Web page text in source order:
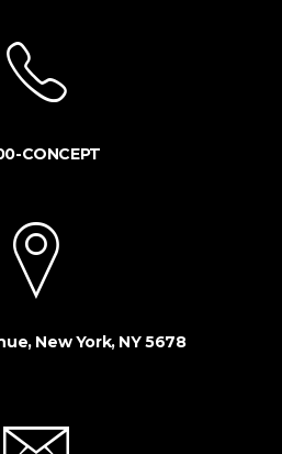
CONCEPT
New York, NY 5678